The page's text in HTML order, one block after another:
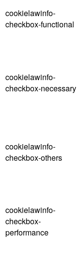
cookielawinfo-
checkbox-functional
cookielawinfo-
checkbox-necessary
cookielawinfo-
checkbox-others
cookielawinfo-
checkbox-
performance